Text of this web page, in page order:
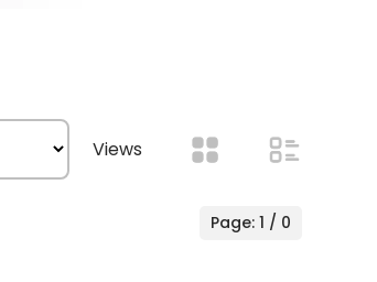
Views
Page: 1 / 0